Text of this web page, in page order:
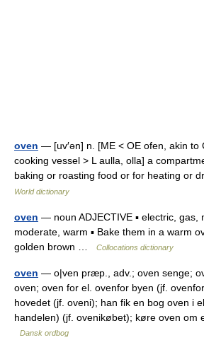
oven — [uv′ən] n. [ME < OE ofen, akin to
cooking vessel > L aulla, olla] a
baking or roasting food or for heating or
World dictionary
oven — noun ADJECTIVE ▪ electric, gas,
moderate, warm ▪ Bake them in a warm
golden brown …
Collocations dictionary
oven — o|ven præp., adv.; oven senge;
oven; oven for el. ovenfor byen (jf.
hovedet (jf. oveni); han fik en bog oven i
handelen) (jf. ovenikøbet); køre oven om
Dansk ordbog